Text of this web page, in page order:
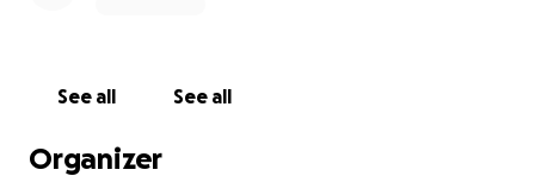
See all See all
Organizer